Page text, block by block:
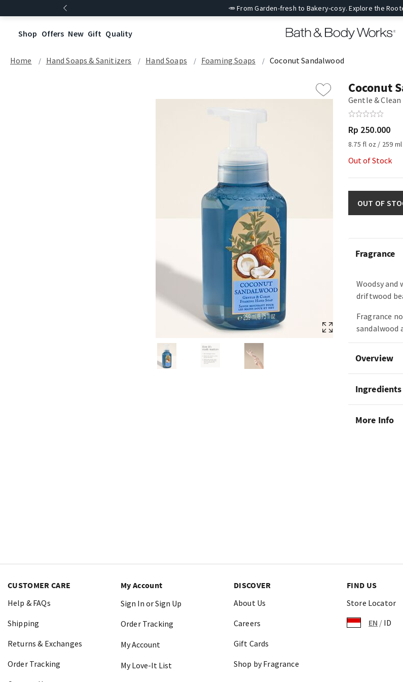
🥕 From Garden-fresh to Bakery-cosy. Explore the
Shop Offers New Gift Quality
Home Hand Soaps & Sanitizers Hand Soaps Foaming Soaps Coconut Sandalwood
Coconut
Gentle &
Rp 250.000
8.75 fl oz / 259 ml
Out of Stock
OUT OF
Fragrance
Woodsy and
driftwood
Fragrance
sandalwood
Overview
Ingredients
More Info
CUSTOMER CARE
Help & FAQs
Shipping
Returns & Exchanges
Order Tracking
My Account
Sign In or Sign Up
Order Tracking
My Account
My Love-It List
DISCOVER
About Us
Careers
Gift Cards
Shop by Fragrance
FIND US
Store Locator
EN / ID